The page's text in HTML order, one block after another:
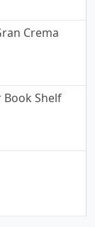
Crema
Book Shelf